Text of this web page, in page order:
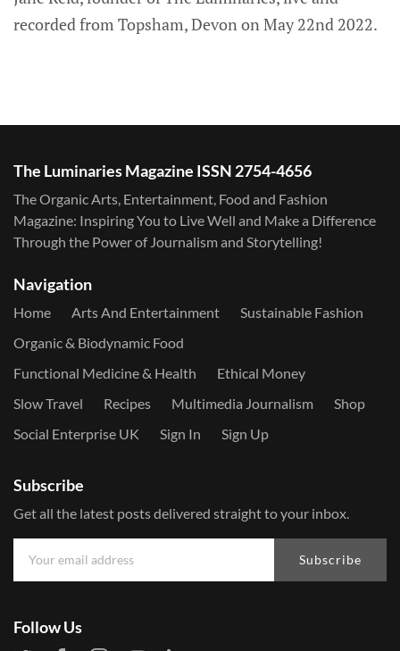
recorded from Topsham, Devon on May 22nd 2022.
The Luminaries Magazine ISSN 2754-4656
The Organic Arts, Entertainment, Food and Fashion
Magazine: Inspiring You to Live Well and Make a Difference
Through the Power of Journalism and Storytelling!
Navigation
Home Arts And Entertainment
Sustainable Fashion
Organic & Biodynamic Food
Functional Medicine & Health
Ethical Money
Slow Travel
Recipes Multimedia Journalism
Shop
Social Enterprise UK
Sign In Sign Up
Subscribe
Get all the latest posts delivered straight to your inbox.
Subscribe
Follow Us